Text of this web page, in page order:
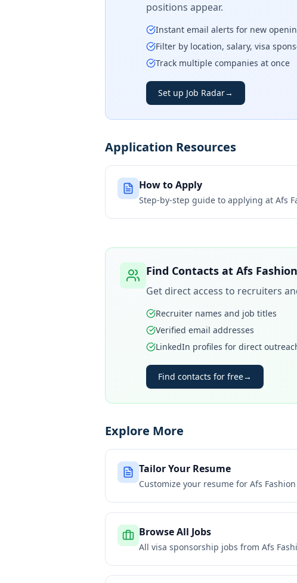
positions appear.
Instant email alerts for new
Filter by location, salary, visa
Track multiple companies at once
Set up Job Radar→
Application Resources
How to Apply
Step-by-step guide to applying at Afs
Find Contacts at Afs
Get direct access to recruiters
Recruiter names and job titles
Verified email addresses
LinkedIn profiles for direct
Find contacts for free→
Explore More
Tailor Your Resume
Customize your resume for Afs
Browse All Jobs
All visa sponsorship jobs from Afs